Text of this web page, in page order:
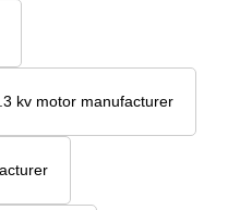
kv motor manufacturer